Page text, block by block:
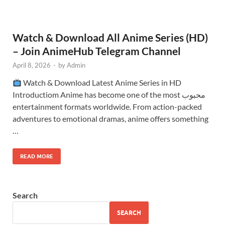
Watch & Download All Anime Series (HD)
– Join AnimeHub Telegram Channel
April 8, 2026 - byAdmin
Watch & Download Latest Anime Series in HD
Introductiom Anime has become one of the most محبوب
entertainment formats worldwide. From action-packed
adventures to emotional dramas, anime offers something
…
READ MORE
Search
SEARCH